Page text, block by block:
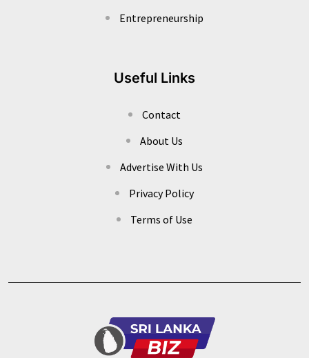
Entrepreneurship
Useful Links
Contact
About Us
Advertise With Us
Privacy Policy
Terms of Use